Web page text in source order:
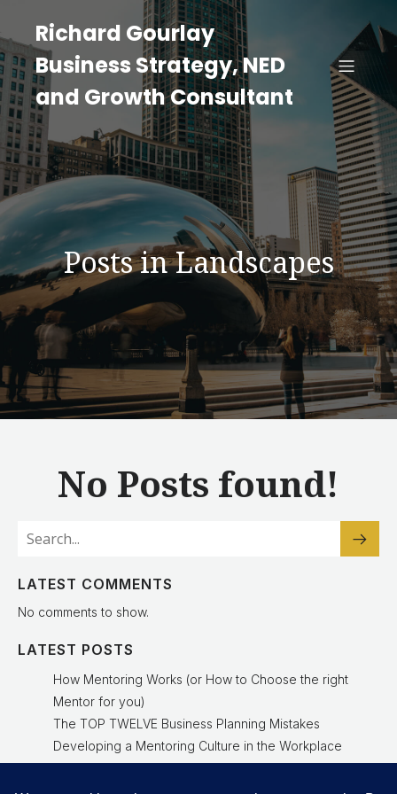
Richard Gourlay
Business Strategy, NED
and Growth Consultant
Posts in Landscapes
No Posts found!
LATEST COMMENTS
No comments to show.
LATEST POSTS
How Mentoring Works (or How to Choose the right
Mentor for you)
The TOP TWELVE Business Planning Mistakes
Developing a Mentoring Culture in the Workplace
Why a Mentoring Culture Is a Leadership Advantage
Experienced Mentor Delivers Results